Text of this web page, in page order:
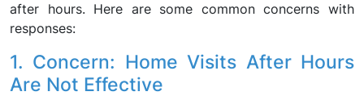
after hours. Here are some common concerns with
responses:
1. Concern: Home Visits After Hours
Are Not Effective